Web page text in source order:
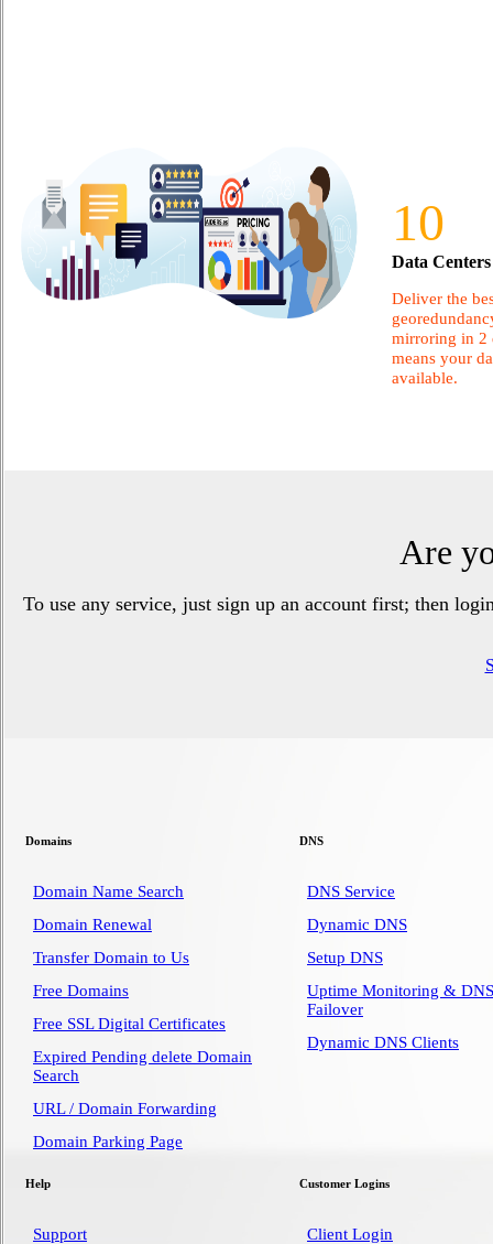
10
Data
Deliver the
mirroring in 2
means your
available.
Are
To use any service, just sign up an account first; then
Domains
Domain Name Search
Domain Renewal
Transfer Domain to Us
Free Domains
Free SSL Digital Certificates
Expired Pending delete Domain
Search
URL / Domain Forwarding
Domain Parking Page
DNS
DNS Service
Dynamic DNS
Setup DNS
Uptime Monitoring & DNS
Failover
Dynamic DNS Clients
Help
Support
Customer Logins
Client Login